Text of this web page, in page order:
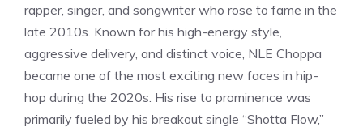
rapper, singer, and songwriter who rose to fame in the
late 2010s. Known for his high-energy style,
aggressive delivery, and distinct voice, NLE Choppa
became one of the most exciting new faces in hip-
hop during the 2020s. His rise to prominence was
primarily fueled by his breakout single “Shotta Flow,”